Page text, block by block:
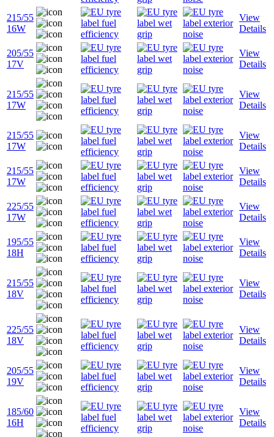
215/55
16W
View
Details
205/55
17V
View
Details
215/55
17W
View
Details
215/55
17W
View
Details
215/55
17W
View
Details
225/55
17W
View
Details
195/55
18H
View
Details
215/55
18V
View
Details
225/55
18V
View
Details
205/55
19V
View
Details
185/60
16H
View
Details